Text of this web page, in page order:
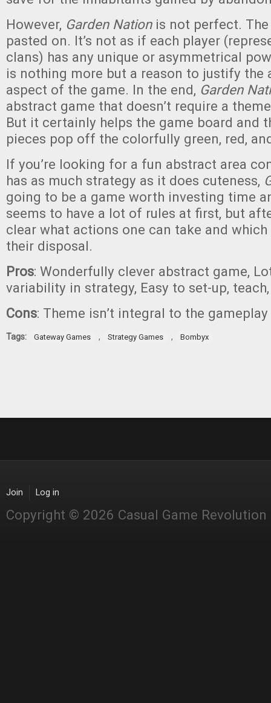
However, Garden Nationis not perfect. The
pasted on. It’s not as if each player
clans) has any unique or asymmetrical
is nothing more but a reason to justify the
aspect of the game. In the end, Garden
abstract game that doesn’t require a
But it certainly helps the game board and
pieces pop off the colorfully green, red,
If you’re looking for a fun abstract area
has as much strategy as it does cuteness,
going to be a game worth investing time
seems to have a lot of rules at first, but
clear what actions one can take and
their disposal.
Pros: Wonderfully clever abstract game,
variability in strategy, Easy to set-up,
Cons: Theme isn’t integral to the gameplay
Tags: Gateway Games , Strategy Games , Bombyx
Join Log in
Copyright © 2026 Casual Game Revolution